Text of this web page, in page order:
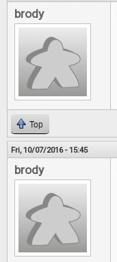
brody
Top
Fri, 10/07/2016 - 15:45
brody